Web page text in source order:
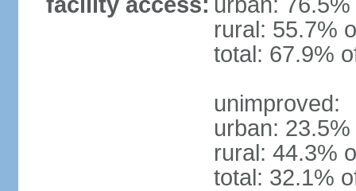
rural: 55.7%
total: 67.9%
unimproved:
urban:
rural: 44.3%
total: 32.1%